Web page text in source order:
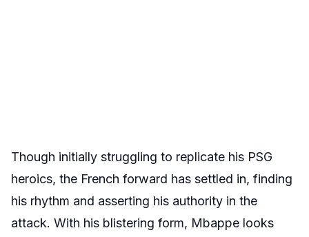
Though initially struggling to replicate his PSG
heroics, the French forward has settled in, finding
his rhythm and asserting his authority in the
attack. With his blistering form, Mbappe looks